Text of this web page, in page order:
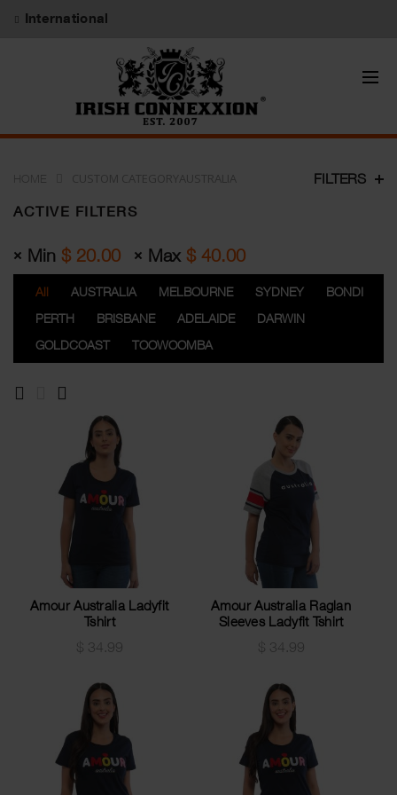
International
HOME CUSTOM CATEGORYAUSTRALIA FILTERS
ACTIVE FILTERS
Min $ 20.00 Max $ 40.00
All AUSTRALIA MELBOURNE SYDNEY
BONDI
PERTH
BRISBANE ADELAIDE
DARWIN
GOLDCOAST
TOOWOOMBA
Amour Australia Ladyfit
Tshirt
$ 34.99
Amour Australia Raglan
Sleeves Ladyfit Tshirt
$ 34.99